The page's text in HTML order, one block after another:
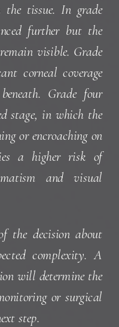
the decision about
complexity. A
will determine the
or surgical
step.
the tissue. In grade
further but the
visible. Grade
corneal coverage
Grade four
stage, in which the
or encroaching on
a higher risk of
and visual